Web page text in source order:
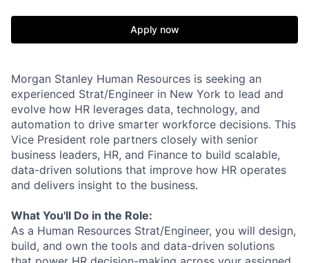
Apply now
Morgan Stanley Human Resources is seeking an
experienced Strat/Engineer in New York to lead and
evolve how HR leverages data, technology, and
automation to drive smarter workforce decisions. This
Vice President role partners closely with senior
business leaders, HR, and Finance to build scalable,
data-driven solutions that improve how HR operates
and delivers insight to the business.
What You'll Do in the Role:
As a Human Resources Strat/Engineer, you will design,
build, and own the tools and data-driven solutions